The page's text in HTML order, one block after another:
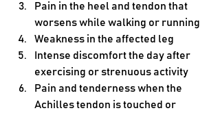
Pain in the heel and tendon that
worsens while walking or running
Weakness in the affected leg
Intense discomfort the day after
exercising or strenuous activity
Pain and tenderness when the
Achilles tendon is touched or